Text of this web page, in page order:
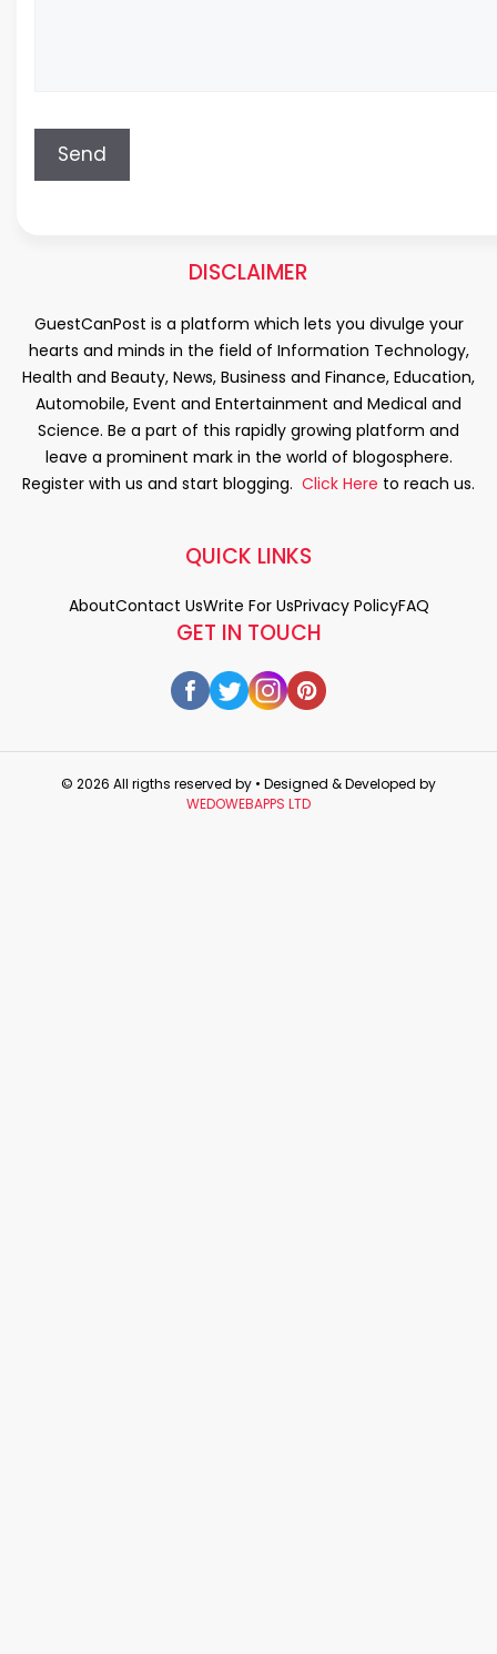
DISCLAIMER
GuestCanPost is a platform which lets you divulge your
hearts and minds in the field of Information Technology,
Health and Beauty, News, Business and Finance, Education,
Automobile, Event and Entertainment and Medical and
Science. Be a part of this rapidly growing platform and
leave a prominent mark in the world of blogosphere.
Register with us and start blogging. Click Here to reach us.
GET IN TOUCH
QUICK LINKS
AboutContact UsWrite For UsPrivacy PolicyFAQ
© 2026 All rigths reserved by • Designed & Developed by
WEDOWEBAPPS LTD